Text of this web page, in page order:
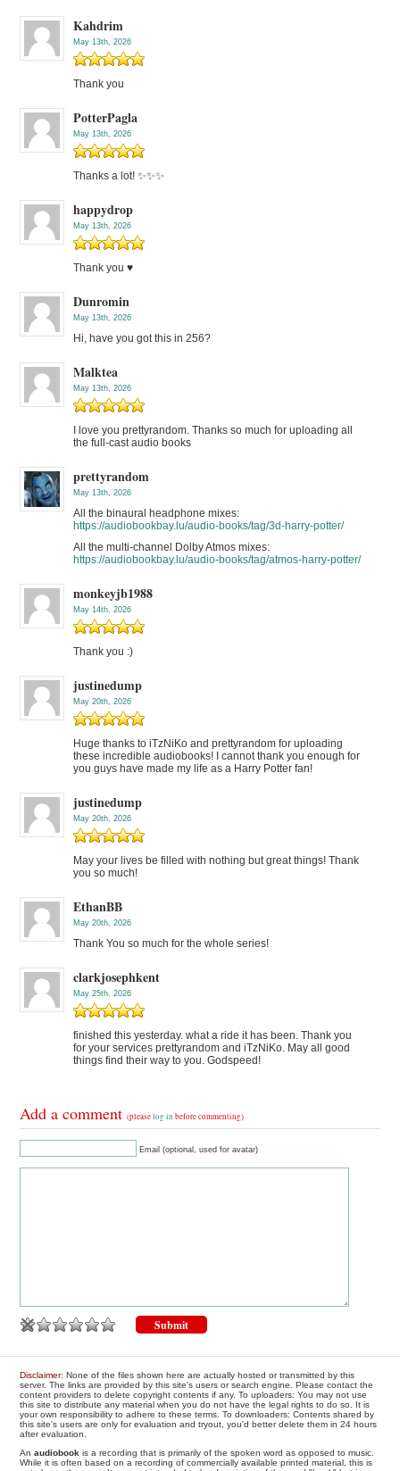
Kahdrim
May 13th, 2026
Thank you
PotterPagla
May 13th, 2026
Thanks a lot! ✨✨✨
happydrop
May 13th, 2026
Thank you ♥️
Dunromin
May 13th, 2026
Hi, have you got this in 256?
Malktea
May 13th, 2026
I love you prettyrandom. Thanks so much for uploading all
the full-cast audio books
prettyrandom
May 13th, 2026
All the binaural headphone mixes:
https://audiobookbay.lu/audio-books/tag/3d-harry-potter/
All the multi-channel Dolby Atmos mixes:
https://audiobookbay.lu/audio-books/tag/atmos-harry-potter/
monkeyjb1988
May 14th, 2026
Thank you :)
justinedump
May 20th, 2026
Huge thanks to iTzNiKo and prettyrandom for uploading
these incredible audiobooks! I cannot thank you enough for
you guys have made my life as a Harry Potter fan!
justinedump
May 20th, 2026
May your lives be filled with nothing but great things! Thank
you so much!
EthanBB
May 20th, 2026
Thank You so much for the whole series!
clarkjosephkent
May 25th, 2026
finished this yesterday. what a ride it has been. Thank you
for your services prettyrandom and iTzNiKo. May all good
things find their way to you. Godspeed!
Add a comment(pleaselog in before commenting)
Email (optional, used for avatar)
Disclaimer: None of the files shown here are actually hosted or transmitted by this
server. The links are provided by this site's users or search engine. Please contact the
content providers to delete copyright contents if any. To uploaders: You may not use
this site to distribute any material when you do not have the legal rights to do so. It is
your own responsibility to adhere to these terms. To downloaders: Contents shared by
this site's users are only for evaluation and tryout, you'd better delete them in 24 hours
after evaluation.
Anaudiobook is a recording that is primarily of the spoken word as opposed to music.
While it is often based on a recording of commercially available printed material, this is